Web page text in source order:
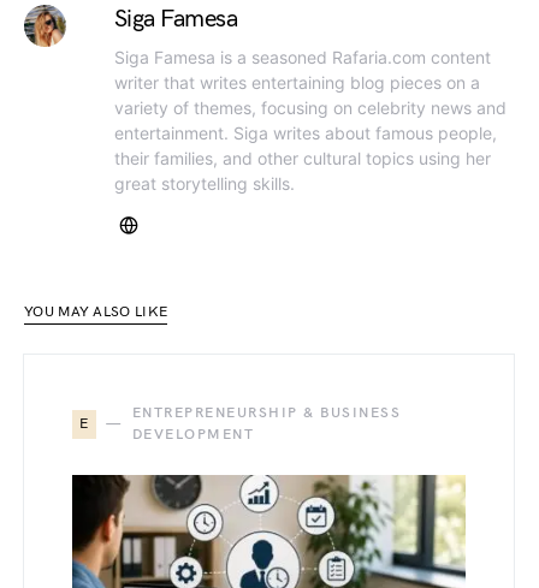
Siga Famesa
Siga Famesa is a seasoned Rafaria.com content
writer that writes entertaining blog pieces on a
variety of themes, focusing on celebrity news and
entertainment. Siga writes about famous people,
their families, and other cultural topics using her
great storytelling skills.
YOU MAY ALSO LIKE
E
ENTREPRENEURSHIP & BUSINESS
DEVELOPMENT